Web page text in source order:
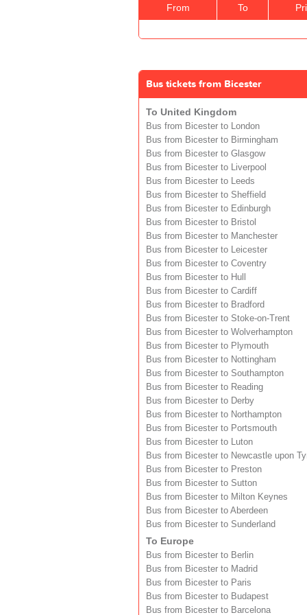
From To
Bus tickets from Bicester
To United Kingdom
Bus from Bicester to London
Bus from Bicester to Birmingham
Bus from Bicester to Glasgow
Bus from Bicester to Liverpool
Bus from Bicester to Leeds
Bus from Bicester to Sheffield
Bus from Bicester to Edinburgh
Bus from Bicester to Bristol
Bus from Bicester to Manchester
Bus from Bicester to Leicester
Bus from Bicester to Coventry
Bus from Bicester to Hull
Bus from Bicester to Cardiff
Bus from Bicester to Bradford
Bus from Bicester to Stoke-on-Trent
Bus from Bicester to Wolverhampton
Bus from Bicester to Plymouth
Bus from Bicester to Nottingham
Bus from Bicester to Southampton
Bus from Bicester to Reading
Bus from Bicester to Derby
Bus from Bicester to Northampton
Bus from Bicester to Portsmouth
Bus from Bicester to Luton
Bus from Bicester to Newcastle upon
Bus from Bicester to Preston
Bus from Bicester to Sutton
Bus from Bicester to Milton Keynes
Bus from Bicester to Aberdeen
Bus from Bicester to Sunderland
To Europe
Bus from Bicester to Berlin
Bus from Bicester to Madrid
Bus from Bicester to Paris
Bus from Bicester to Budapest
Bus from Bicester to Barcelona